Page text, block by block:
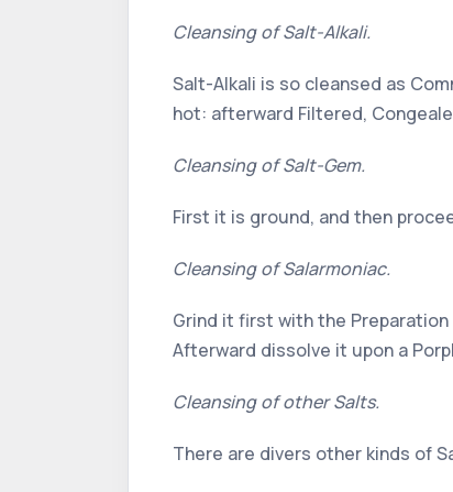
Cleansing of Salt-Alkali.
Salt-Alkali is so cleansed as
hot: afterward Filtered,
Cleansing of Salt-Gem.
First it is ground, and then
Cleansing of Salarmoniac.
Grind it first with the
Afterward dissolve it upon a
Cleansing of other Salts.
There are divers other kinds of